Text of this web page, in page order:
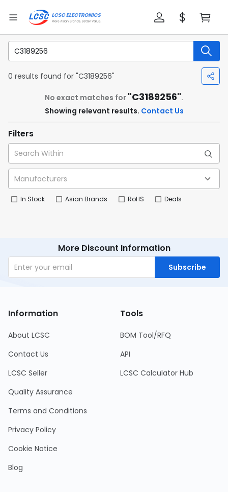
0 results found for "C3189256"
No exact matches for "C3189256".
Showing relevant results. Contact Us
Filters
In Stock Asian Brands RoHS Deals
More Discount Information
Subscribe
Information
About LCSC
Contact Us
LCSC Seller
Quality Assurance
Terms and Conditions
Privacy Policy
Cookie Notice
Blog
Tools
BOM Tool/RFQ
API
LCSC Calculator Hub